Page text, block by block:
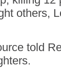
others,
told